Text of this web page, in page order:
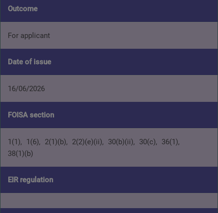
Outcome
For applicant
Date of issue
16/06/2026
FOISA section
1(1) 1(6) 2(1)(b) 2(2)(e)(ii) 30(b)(ii) 30(c)
36(1)
38(1)(b)
EIR regulation